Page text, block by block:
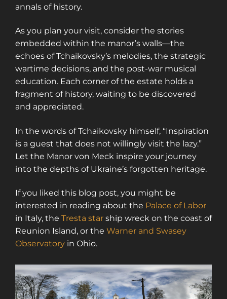
annals of history.
As you plan your visit, consider the stories
embedded within the manor’s walls—the
echoes of Tchaikovsky’s melodies, the strategic
wartime decisions, and the post-war musical
education. Each corner of the estate holds a
fragment of history, waiting to be discovered
and appreciated.
In the words of Tchaikovsky himself, “Inspiration
is a guest that does not willingly visit the lazy.”
Let the Manor von Meck inspire your journey
into the depths of Ukraine’s forgotten heritage.
If you liked this blog post, you might be
interested in reading about the Palace of Labor
in Italy, the Tresta star ship wreck on the coast of
Reunion Island, or the Warner and Swasey
Observatory in Ohio.